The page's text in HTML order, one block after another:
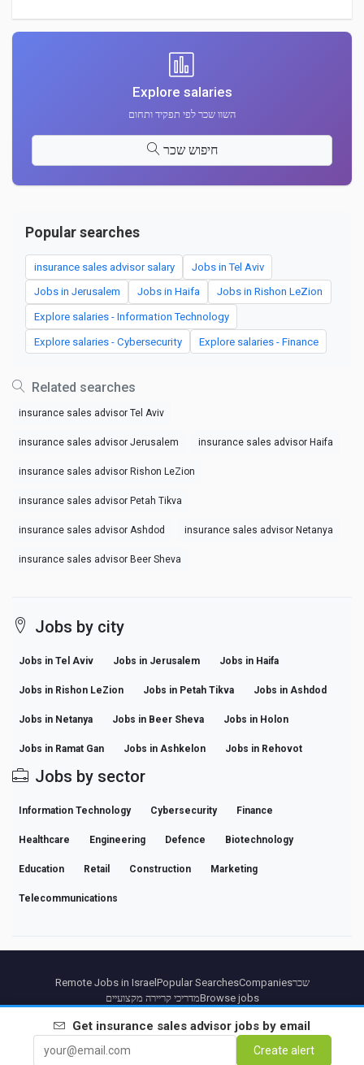
Explore salaries
השוו שכר לפי תפקיד ותחום
חיפוש שכר
Popular searches
insurance sales advisor salary Jobs in Tel Aviv
Jobs in Jerusalem Jobs in Haifa Jobs in Rishon LeZion
Explore salaries - Information Technology
Explore salaries - Cybersecurity Explore salaries - Finance
Related searches
insurance sales advisor Tel Aviv
insurance sales advisor Jerusalem insurance sales advisor Haifa
insurance sales advisor Rishon LeZion
insurance sales advisor Petah Tikva
insurance sales advisor Ashdod insurance sales advisor Netanya
insurance sales advisor Beer Sheva
Jobs by city
Jobs in Tel Aviv Jobs in Jerusalem Jobs in Haifa
Jobs in Rishon LeZion Jobs in Petah Tikva Jobs in Ashdod
Jobs in Netanya Jobs in Beer Sheva Jobs in Holon
Jobs in Ramat Gan Jobs in Ashkelon Jobs in Rehovot
Jobs by sector
Information Technology Cybersecurity Finance
Healthcare Engineering Defence Biotechnology
Education Retail Construction Marketing
Telecommunications
Get insurance sales advisor jobs by email
Create alert
Remote Jobs in Israel Popular SearchesCompaniesשכר
מדריכי קריירה מקצועייםBrowse jobs
PartnersLegal noticePrivacyTermsPremium termsCancel PremiumAbout Us